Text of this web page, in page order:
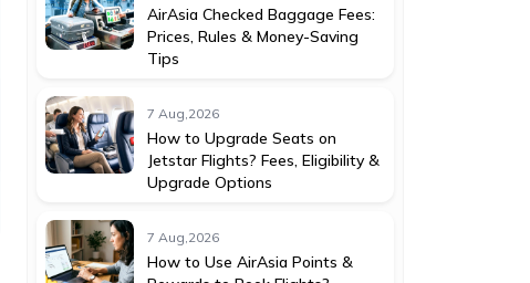
AirAsia Checked Baggage Fees:
Prices, Rules & Money-Saving
Tips
7 Aug,2026
How to Upgrade Seats on
Jetstar Flights? Fees, Eligibility &
Upgrade Options
7 Aug,2026
How to Use AirAsia Points &